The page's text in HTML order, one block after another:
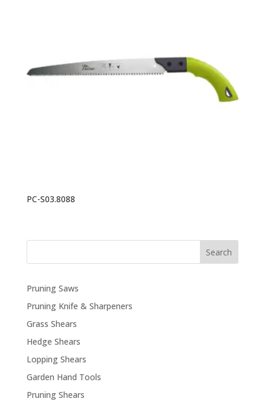
PC-S03.8088
Search
Pruning Saws
Pruning Knife & Sharpeners
Grass Shears
Hedge Shears
Lopping Shears
Garden Hand Tools
Pruning Shears